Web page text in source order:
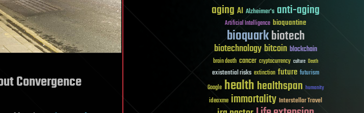
Convergence
aging AI Alzheimer's anti-aging
Artificial Intelligence bioquantine
bioquarkbiotech
biotechnologybitcoin blockchain
brain death cancer cryptocurrency culture Death
existential risks extinction future futurism
Google healthhealthspan humanity
ideaxme immortality Interstellar Travel